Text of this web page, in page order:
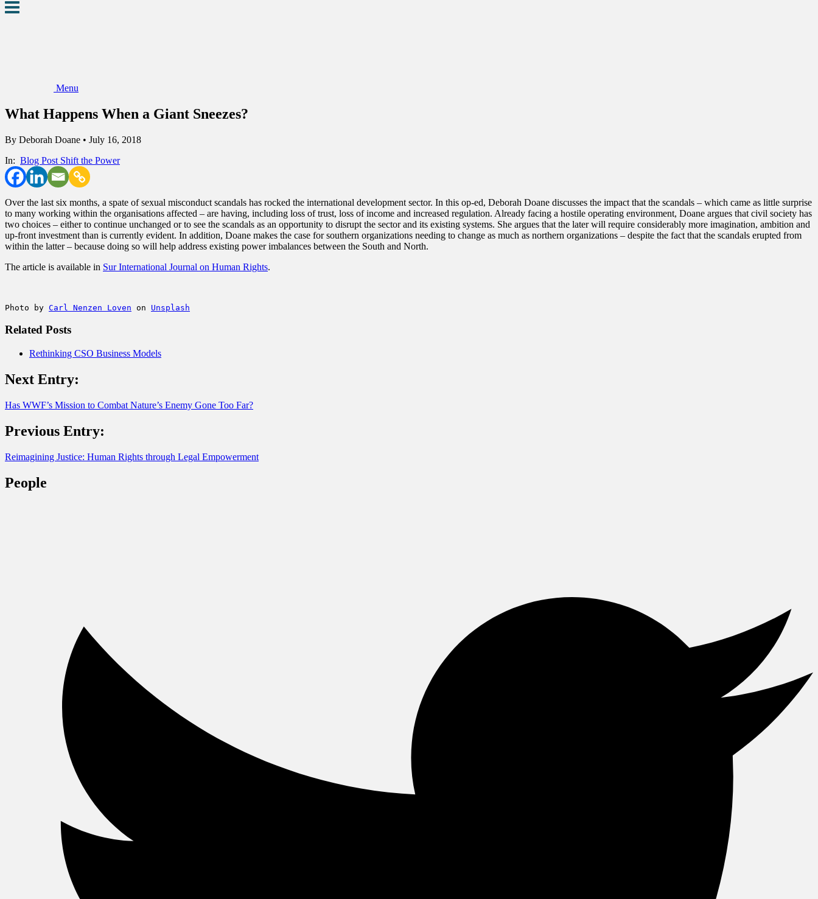
Menu
What Happens When a Giant Sneezes?
By Deborah Doane • July 16, 2018
In: Blog Post Shift the Power
Over the last six months, a spate of sexual misconduct scandals has rocked the international development sector. In this op-ed, Deborah Doane discusses the impact that the scandals – which came as little surprise
to many working within the organisations affected – are having, including loss of trust, loss of income and increased regulation. Already facing a hostile operating environment, Doane argues that civil society has
two choices – either to continue unchanged or to see the scandals as an opportunity to disrupt the sector and its existing systems. She argues that the later will require considerably more imagination, ambition and
up-front investment than is currently evident. In addition, Doane makes the case for southern organizations needing to change as much as northern organizations – despite the fact that the scandals erupted from
within the latter – because doing so will help address existing power imbalances between the South and North.
The article is available in Sur International Journal on Human Rights.
Photo by Carl Nenzen Loven on Unsplash
Related Posts
Rethinking CSO Business Models
Next Entry:
Has WWF’s Mission to Combat Nature’s Enemy Gone Too Far?
Previous Entry:
Reimagining Justice: Human Rights through Legal Empowerment
People